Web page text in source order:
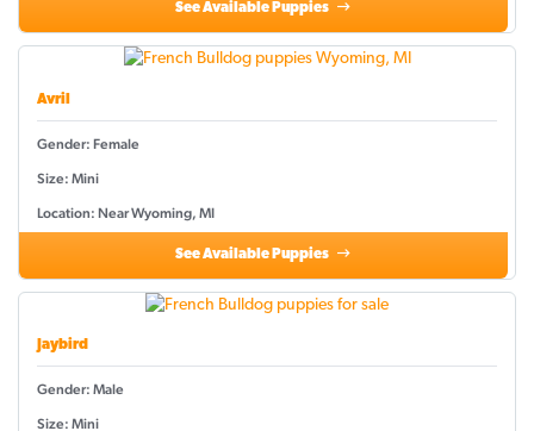
See Available Puppies
Avril
Gender: Female
Size: Mini
Location: Near Wyoming, MI
See Available Puppies
Jaybird
Gender: Male
Size: Mini